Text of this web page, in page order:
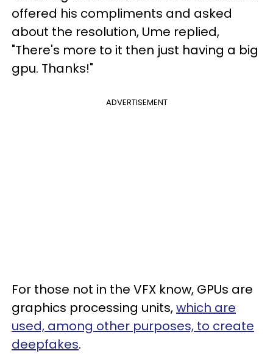
offered his compliments and asked
about the resolution, Ume replied,
"There's more to it then just having a big
gpu. Thanks!"
ADVERTISEMENT
For those not in the VFX know, GPUs are
graphics processing units,which are
used, among other purposes, to create
deepfakes.